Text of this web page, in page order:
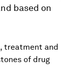
based on
treatment and
of drug